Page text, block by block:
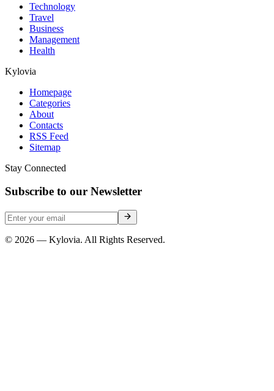
Technology
Travel
Business
Management
Health
Kylovia
Homepage
Categories
About
Contacts
RSS Feed
Sitemap
Stay Connected
Subscribe to our Newsletter
© 2026 — Kylovia. All Rights Reserved.